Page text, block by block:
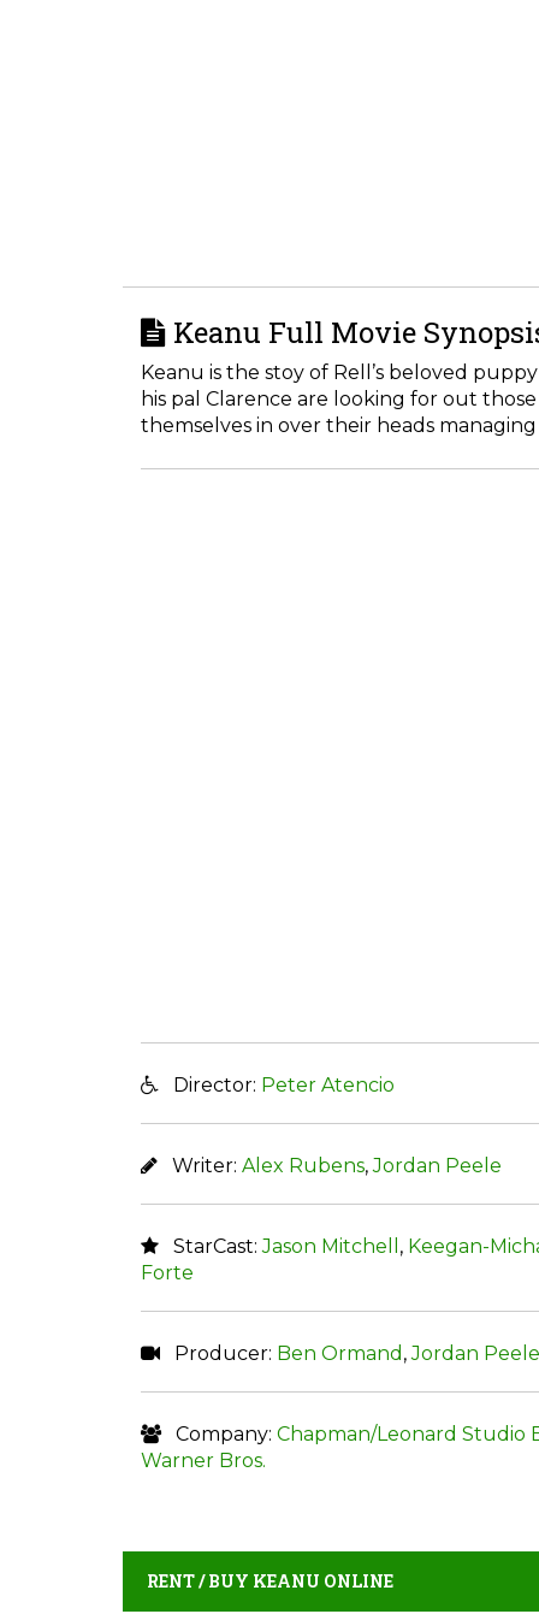
Keanu Full Movie
Keanu is the stoy of Rell’s beloved
his pal Clarence are looking for out
themselves in over their heads
Director: Peter Atencio
Writer: Alex Rubens,Jordan Peele
StarCast:Jason Mitchell , Keegan-
Forte
Producer: Ben Ormand ,Jordan Peele
Company: Chapman/Leonard Studio
Warner Bros.
RENT / BUY KEANU ONLINE